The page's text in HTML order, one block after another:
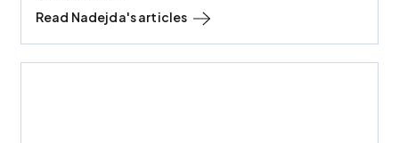
Read Nadejda's articles